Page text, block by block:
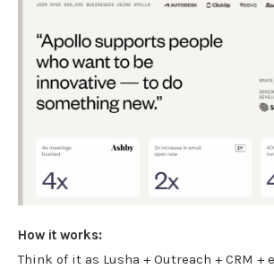
How it works:
Think of it as Lusha + Outreach + CRM